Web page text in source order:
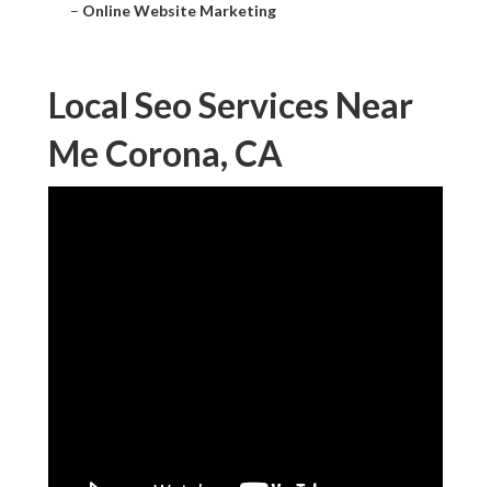
– Online Website Marketing
Local Seo Services Near
Me Corona, CA